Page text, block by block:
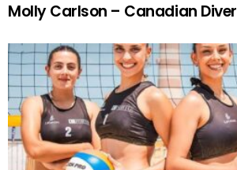
Molly Carlson – Canadian Diver